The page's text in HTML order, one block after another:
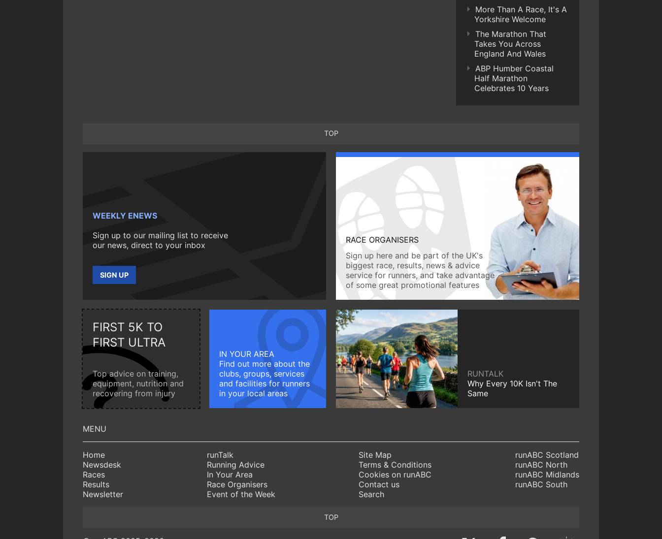
More Than A Race, It's A
Yorkshire Welcome
The Marathon That
Takes You Across
England And Wales
ABP Humber Coastal
Half Marathon
Celebrates 10 Years
TOP
WEEKLY ENEWS
Sign up to our mailing list to receive
our news, direct to your inbox
SIGN UP
RACE ORGANISERS
Sign up here and be part of the UK's
biggest race, results, news & advice
service for runners, and take advantage
of some great promotional features
FIRST 5K TO
FIRST ULTRA
Top advice on training,
equipment, nutrition and
recovering from injury
IN YOUR AREA
Find out more about the
clubs, groups, services
and facilities for runners
in your local areas
RUNTALK
Why Every 10K Isn't The
Same
Home
Newsdesk
Races
Results
Newsletter
runTalk
Running Advice
In Your Area
Race Organisers
Event of the Week
Site Map
Terms & Conditions
Cookies on runABC
Contact us
Search
runABC Scotland
runABC North
runABC Midlands
runABC South
TOP